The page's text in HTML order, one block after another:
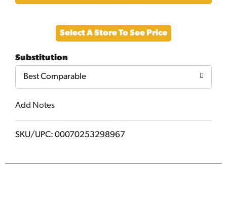
to
Cart
Select A Store To See Price
Substitution
Best Comparable
Add Notes
SKU/UPC: 00070253298967